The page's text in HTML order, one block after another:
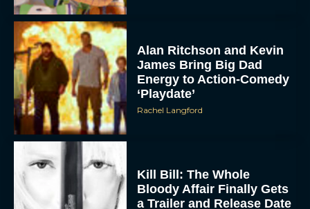
James Bring Big Dad
Energy to Action-Comedy
‘Playdate’
Rachel Langford
Bloody Affair Finally Gets
a Trailer and Release Date
JT